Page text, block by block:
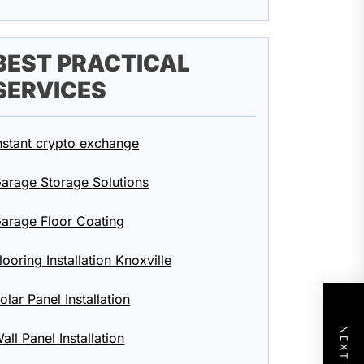
PRACTICAL
crypto exchange
Storage Solutions
Floor Coating
Installation Knoxville
Panel Installation
Panel Installation